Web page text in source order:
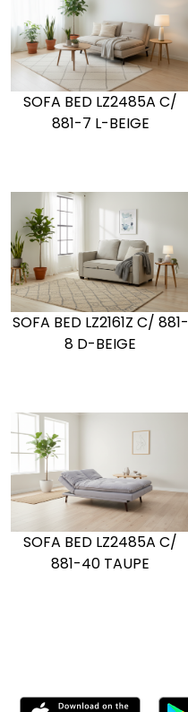
SOFA BED LZ2485A C/
881-7 L-BEIGE
SOFA BED LZ2161Z C/ 881-
8 D-BEIGE
SOFA BED LZ2485A C/
881-40 TAUPE